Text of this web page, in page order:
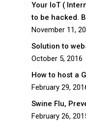
Your IoT (
to be hacked.
November 11,
Solution to
October 5, 2016
How to host a
February 29,
Swine Flu,
February 26,